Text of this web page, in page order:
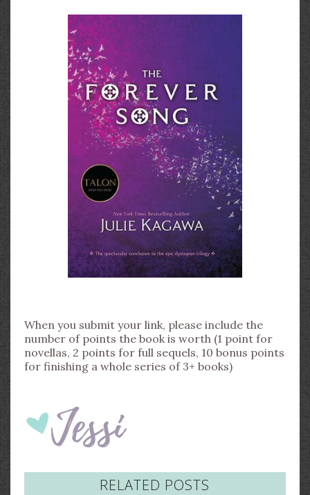
When you submit your link, please include the
number of points the book is worth (1 point for
novellas, 2 points for full sequels, 10 bonus points
for finishing a whole series of 3+ books)
RELATED POSTS